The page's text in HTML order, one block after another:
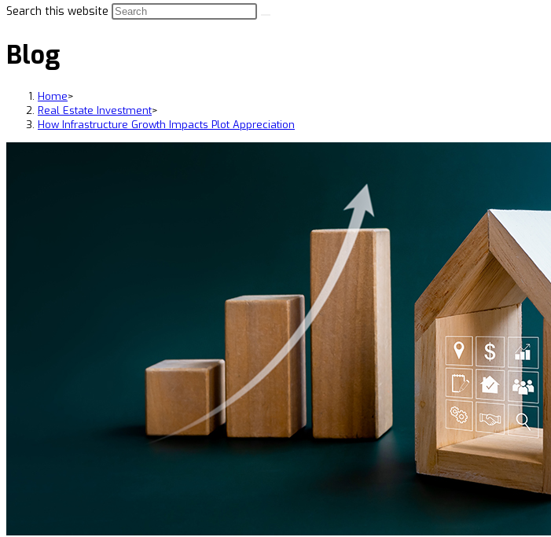
Search this website
Blog
Home>
Real Estate Investment>
How Infrastructure Growth Impacts Plot Appreciation